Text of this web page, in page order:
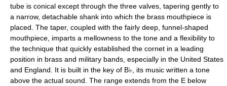
tube is conical except through the three valves, tapering gently to
a narrow, detachable shank into which the brass mouthpiece is
placed. The taper, coupled with the fairly deep, funnel-shaped
mouthpiece, imparts a mellowness to the tone and a flexibility to
the technique that quickly established the cornet in a leading
position in brass and military bands, especially in the United States
and England. It is built in the key of B♭, its music written a tone
above the actual sound. The range extends from the E below